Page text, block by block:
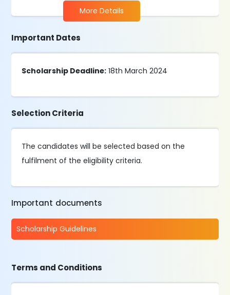
More Details
Important Dates
Scholarship Deadline: 18th March 2024
Selection Criteria
The candidates will be selected based on the
fulfilment of the eligibility criteria.
Important documents
Scholarship Guidelines
Terms and Conditions